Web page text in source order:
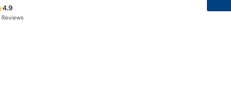
4.9
Reviews